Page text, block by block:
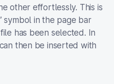
other effortlessly. This is
symbol in the page bar
has been selected. In
then be inserted with